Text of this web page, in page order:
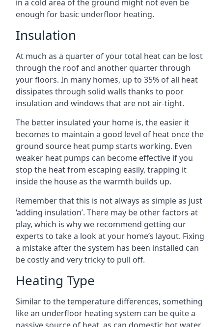
in a cold area of the ground might not even be
enough for basic underfloor heating.
Insulation
At much as a quarter of your total heat can be lost
through the roof and another quarter through
your floors. In many homes, up to 35% of all heat
dissipates through solid walls thanks to poor
insulation and windows that are not air-tight.
The better insulated your home is, the easier it
becomes to maintain a good level of heat once the
ground source heat pump starts working. Even
weaker heat pumps can become effective if you
stop the heat from escaping easily, trapping it
inside the house as the warmth builds up.
Remember that this is not always as simple as just
‘adding insulation’. There may be other factors at
play, which is why we recommend getting our
experts to take a look at your home’s layout. Fixing
a mistake after the system has been installed can
be costly and very tricky to pull off.
Heating Type
Similar to the temperature differences, something
like an underfloor heating system can be quite a